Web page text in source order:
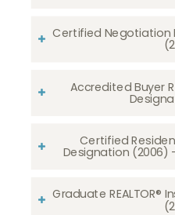
Certified Negotiation
Accredited Buyer
Certified
Designation (2006) -
Graduate REALTOR®